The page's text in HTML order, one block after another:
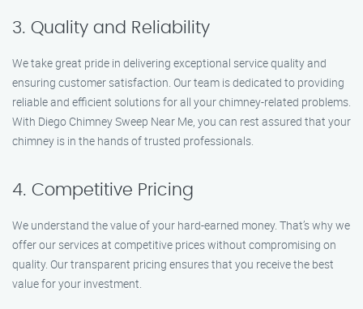
3. Quality and Reliability
We take great pride in delivering exceptional service quality and
ensuring customer satisfaction. Our team is dedicated to providing
reliable and efficient solutions for all your chimney-related problems.
With Diego Chimney Sweep Near Me, you can rest assured that your
chimney is in the hands of trusted professionals.
4. Competitive Pricing
We understand the value of your hard-earned money. That’s why we
offer our services at competitive prices without compromising on
quality. Our transparent pricing ensures that you receive the best
value for your investment.